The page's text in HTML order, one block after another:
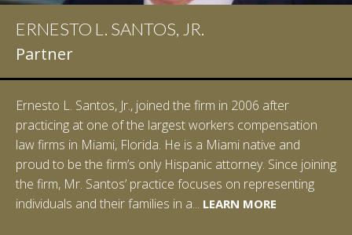
ERNESTO L. SANTOS, JR.
Partner
Ernesto L. Santos, Jr., joined the firm in 2006 after
practicing at one of the largest workers compensation
law firms in Miami, Florida. He is a Miami native and
proud to be the firm’s only Hispanic attorney. Since joining
the firm, Mr. Santos’ practice focuses on representing
individuals and their families in a... LEARN MORE
IAN D. PINKERT
Partner
Ian Pinkert graduated cum laude from Vanderbilt
University in 2007. He received his Bachelor of Science in
Chemistry and minored in both Sociology and Managerial
Studies: Corporate Strategies. While at Vanderbilt, Ian
spent a summer studying abroad in Sydney, Australia.
Prior to joining Halpern Santos & Pinkert, P.A.,...LEARN MORE
LEARN MORE